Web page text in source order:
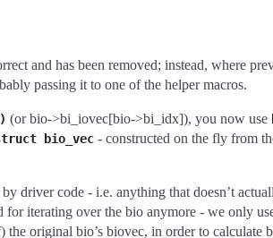
and has been removed; instead, where
passing it to one of the helper macros.
(or bio->bi_iovec[bio->bi_idx]), you now use
bio_vec - constructed on the fly from
driver code - i.e. anything that doesn’t
for iterating over the bio anymore - we only
original bio’s biovec, in order to calculate